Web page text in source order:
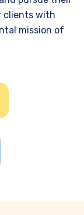
clients with
mission of